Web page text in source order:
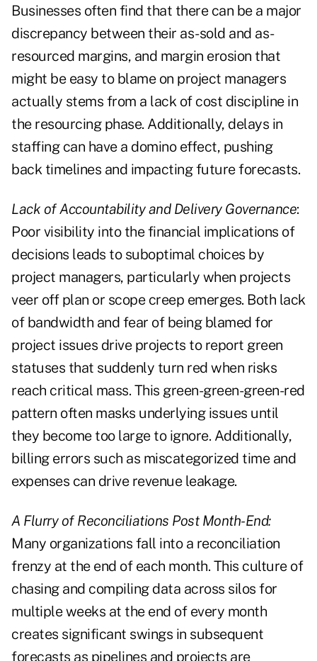
Businesses often find that there can be a major
discrepancy between their as-sold and as-
resourced margins, and margin erosion that
might be easy to blame on project managers
actually stems from a lack of cost discipline in
the resourcing phase. Additionally, delays in
staffing can have a domino effect, pushing
back timelines and impacting future forecasts.
Lack of Accountability and Delivery Governance:
Poor visibility into the financial implications of
decisions leads to suboptimal choices by
project managers, particularly when projects
veer off plan or scope creep emerges. Both lack
of bandwidth and fear of being blamed for
project issues drive projects to report green
statuses that suddenly turn red when risks
reach critical mass. This green-green-green-red
pattern often masks underlying issues until
they become too large to ignore. Additionally,
billing errors such as miscategorized time and
expenses can drive revenue leakage.
A Flurry of Reconciliations Post Month-End:
Many organizations fall into a reconciliation
frenzy at the end of each month. This culture of
chasing and compiling data across silos for
multiple weeks at the end of every month
creates significant swings in subsequent
forecasts as pipelines and projects are